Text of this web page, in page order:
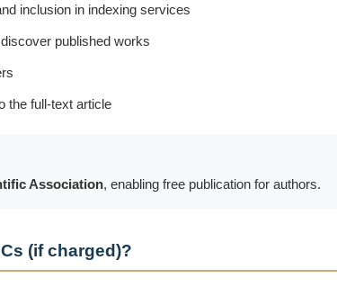
inclusion in indexing services
published works
the full-text article
Association, enabling free publication for authors.
(if charged)?